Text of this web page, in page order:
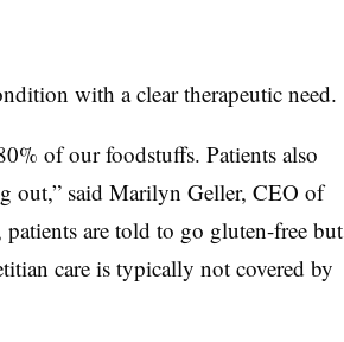
with a clear therapeutic need.
of our foodstuffs. Patients also
out,” said Marilyn Geller, CEO of
patients are told to go gluten-free but
care is typically not covered by